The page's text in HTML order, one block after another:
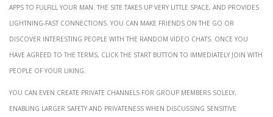
apps to fulfill your man. The site takes up very little space, and provides
lightning-fast connections. You can make friends on the go or
discover interesting people with the random video chats. Once you
have agreed to the terms, click the Start button to immediately join with
people of your liking.
You can even create private channels for group members solely,
enabling larger safety and privateness when discussing sensitive